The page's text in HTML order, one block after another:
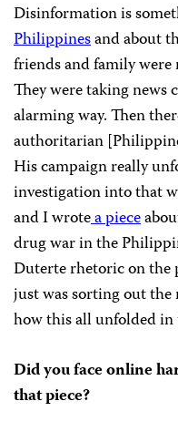
Disinformation is
Philippinesand about
friends and family were
They were taking news
alarming way. Then
authoritarian
His campaign really
investigation into that
and I wrotea piece
drug war in the
Duterte rhetoric on
just was sorting out
how this all unfolded
Did you face online
that piece?